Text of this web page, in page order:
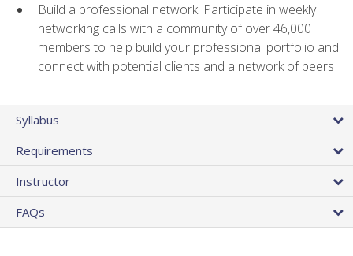
Build a professional network: Participate in weekly
networking calls with a community of over 46,000
members to help build your professional portfolio and
connect with potential clients and a network of peers
Syllabus
Requirements
Instructor
FAQs